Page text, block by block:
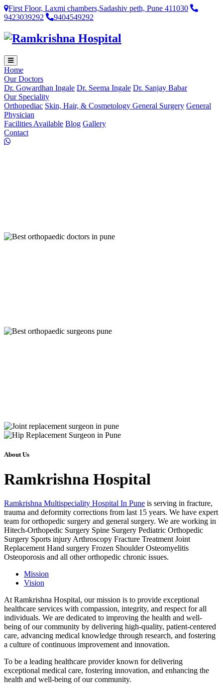
First Floor, Laxmi chambers,Sadashiv peth, Pune 411030
9423039292
9404549292
Home
Our Doctors
Dr. Gowardhan Ingale Dr. Seema Ingale Dr. Sanjay Babar
Our Speciality
Orthopediac Skin, Hair, & Cosmetology General Surgery General
Physician
Facilities Available Blog Gallery
Contact
About Us
Ramkrishna Hospital
Ramkrishna Multispeciality Hospital In Pune is serving in fracture,
trauma and deformity corrections from last 15 years. We have expert
team for orthopedic surgery and general surgery. We are working in
Hitech-Orthopedic Surgery Spine Surgery Pediatric Orthopedic
Surgery Sports injury Arthroscopy Fracture Treatment Joint
Replacement Hand surgery Frozen Shoulder Osteomyelitis
Osteoporosis and all other orthopedic chronic issues.
Mission
Vision
At Ramkrishna Hospital, our mission is to provide exceptional
healthcare services with compassion, integrity, and respect for all
individuals. We are dedicated to improving the health and well-
being of our community by delivering high-quality, patient-centered
care, advancing medical knowledge through research, and fostering
a culture of continuous improvement and innovation.
To be a leading healthcare provider known for delivering
exceptional medical care, fostering innovation, and enhancing the
health and well-being of our community.